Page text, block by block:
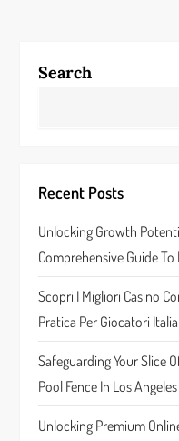
n
i
g
a
t
i
o
n
Search
Recent Posts
Unlocking Growth
Comprehensive Guide
Scopri I Migliori Casino
Pratica Per Giocatori
Safeguarding Your Slice
Pool Fence In Los Angeles
Unlocking Premium